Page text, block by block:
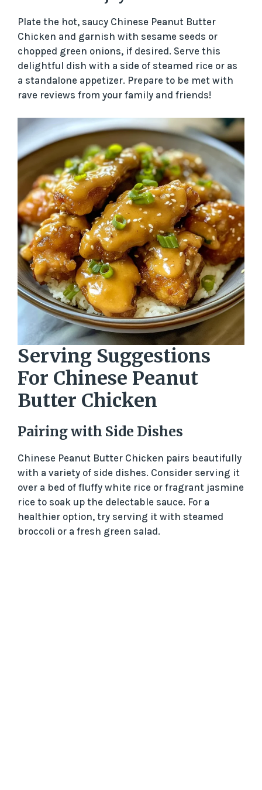
Plate the hot, saucy Chinese Peanut Butter
Chicken and garnish with sesame seeds or
chopped green onions, if desired. Serve this
delightful dish with a side of steamed rice or as
a standalone appetizer. Prepare to be met with
rave reviews from your family and friends!
Serving Suggestions
For Chinese Peanut
Butter Chicken
Pairing with Side Dishes
Chinese Peanut Butter Chicken pairs beautifully
with a variety of side dishes. Consider serving it
over a bed of fluffy white rice or fragrant jasmine
rice to soak up the delectable sauce. For a
healthier option, try serving it with steamed
broccoli or a fresh green salad.